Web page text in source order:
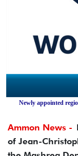
Newly appointed
Ammon News -
of Jean-